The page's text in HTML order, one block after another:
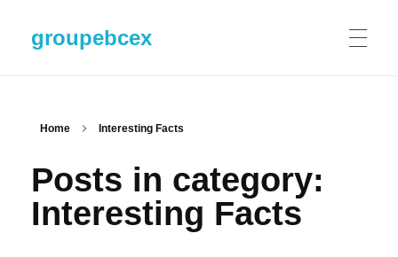
groupebcex
Home Interesting Facts
Posts in category:
Interesting Facts